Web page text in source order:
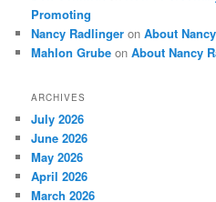
Promoting
Nancy Radlinger onAbout
Mahlon Grube onAbout Nancy
ARCHIVES
July 2026
June 2026
May 2026
April 2026
March 2026